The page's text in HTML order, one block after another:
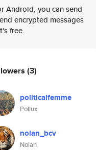
Android, you can send
encrypted messages
free.
(3)
politicalfemme
Pollux
nolan_bcv
Nolan